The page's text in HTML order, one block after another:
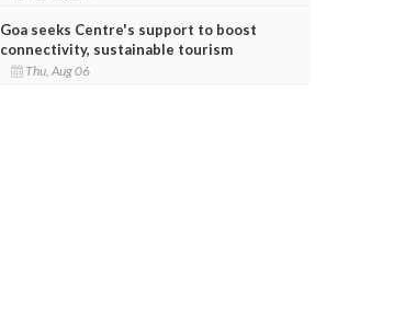
Goa seeks Centre's support to boost
connectivity, sustainable tourism
Thu, Aug 06